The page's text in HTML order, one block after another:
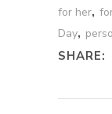
for her,
Day,
SHARE: